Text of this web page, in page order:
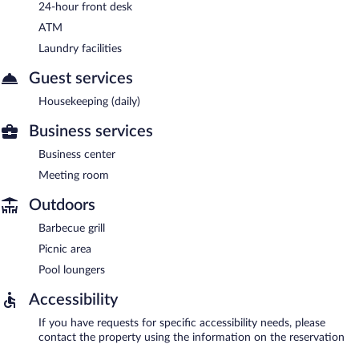
24-hour front desk
ATM
Laundry facilities
Guest services
Housekeeping (daily)
Business services
Business center
Meeting room
Outdoors
Barbecue grill
Picnic area
Pool loungers
Accessibility
If you have requests for specific accessibility needs, please
contact the property using the information on the reservation